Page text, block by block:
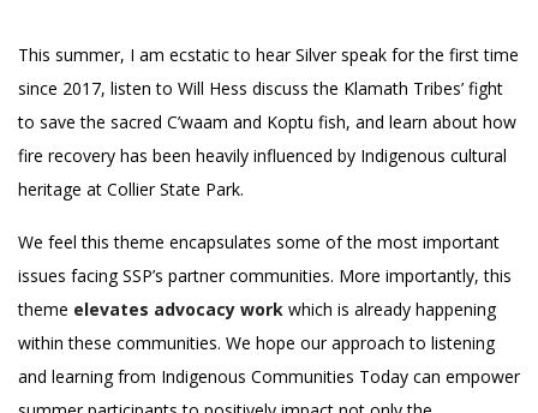
This summer, I am ecstatic to hear Silver speak for the first time
since 2017, listen to Will Hess discuss the Klamath Tribes’ fight
to save the sacred C’waam and Koptu fish, and learn about how
fire recovery has been heavily influenced by Indigenous cultural
heritage at Collier State Park.
We feel this theme encapsulates some of the most important
issues facing SSP’s partner communities. More importantly, this
theme elevates advocacy work which is already happening
within these communities. We hope our approach to listening
and learning from Indigenous Communities Today can empower